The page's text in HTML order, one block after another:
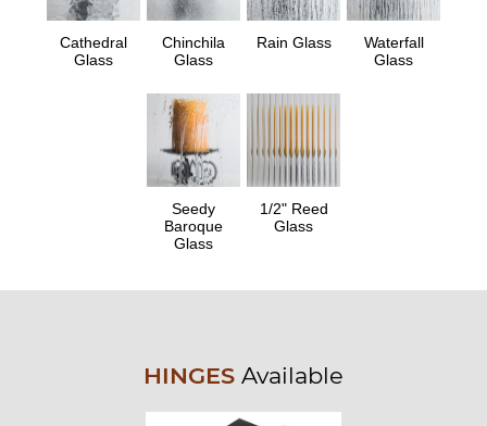
Cathedral
Glass
Chinchila
Glass
Rain Glass
Waterfall
Glass
Seedy
Baroque
Glass
1/2" Reed
Glass
HINGES Available